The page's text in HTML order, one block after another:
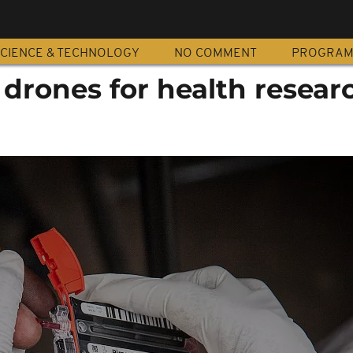
& TECHNOLOGY NO COMMENT
for health